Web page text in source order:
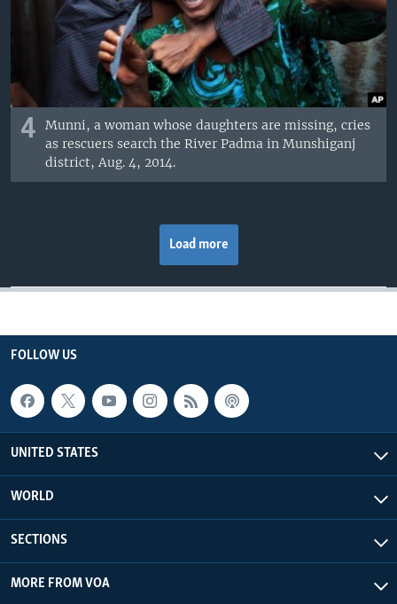
4
Munni, a woman whose daughters are missing, cries
as rescuers search the River Padma in Munshiganj
district, Aug. 4, 2014.
Load more
FOLLOW US
UNITED STATES
WORLD
SECTIONS
MORE FROM VOA